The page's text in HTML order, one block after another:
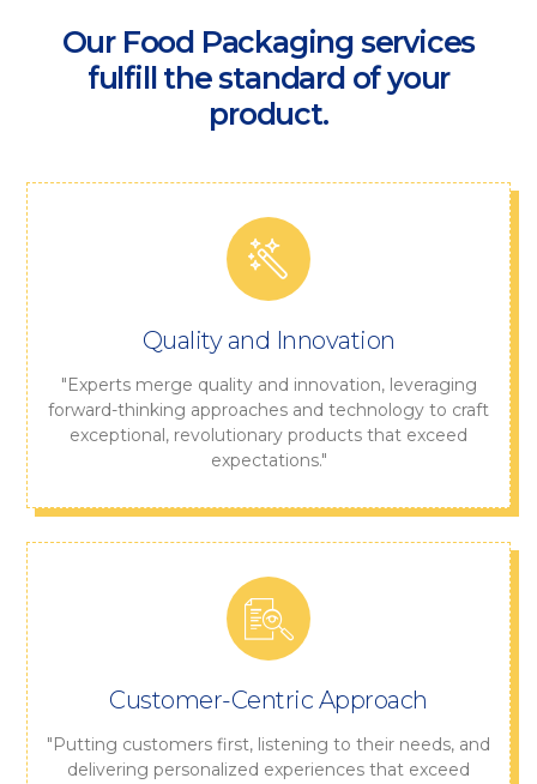
Our Food Packaging services
fulfill the standard of your
product.
Quality and Innovation
"Experts merge quality and innovation, leveraging
forward-thinking approaches and technology to craft
exceptional, revolutionary products that exceed
expectations."
Customer-Centric Approach
"Putting customers first, listening to their needs, and
delivering personalized experiences that exceed